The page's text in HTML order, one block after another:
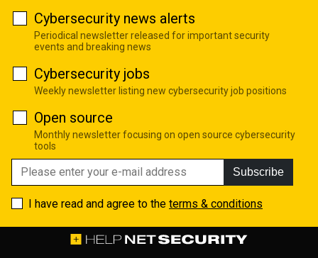
Cybersecurity news alerts
Periodical newsletter released for important security
events and breaking news
Cybersecurity jobs
Weekly newsletter listing new cybersecurity job positions
Open source
Monthly newsletter focusing on open source cybersecurity
tools
Subscribe
I have read and agree to the terms & conditions